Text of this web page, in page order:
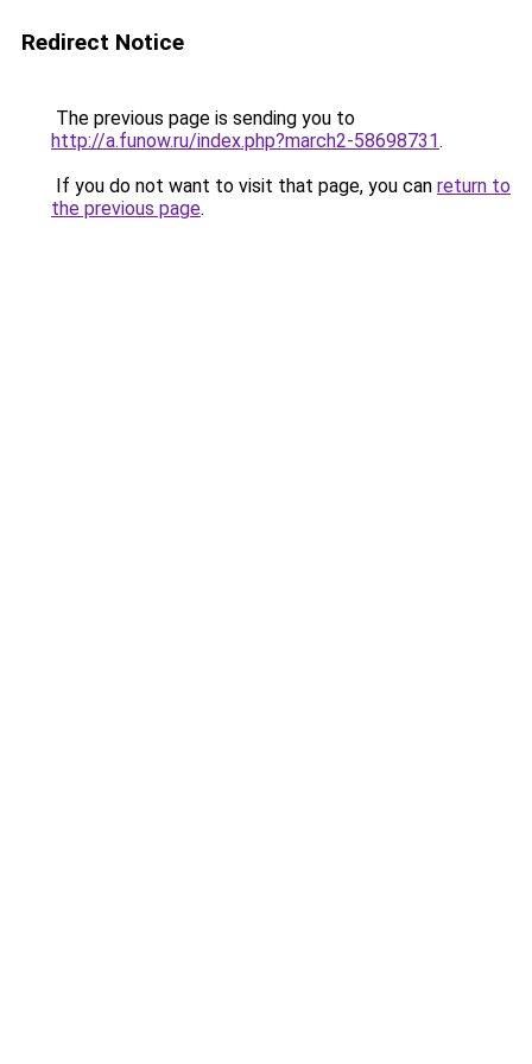
Redirect Notice
The previous page is sending you to
http://a.funow.ru/index.php?march2-58698731.
If you do not want to visit that page, you can return to
the previous page.